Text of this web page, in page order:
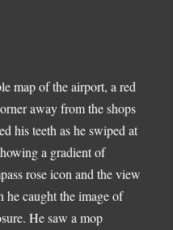
map of the airport, a red
away from the shops
his teeth as he swiped at
a gradient of
rose icon and the view
he caught the image of
He saw a mop